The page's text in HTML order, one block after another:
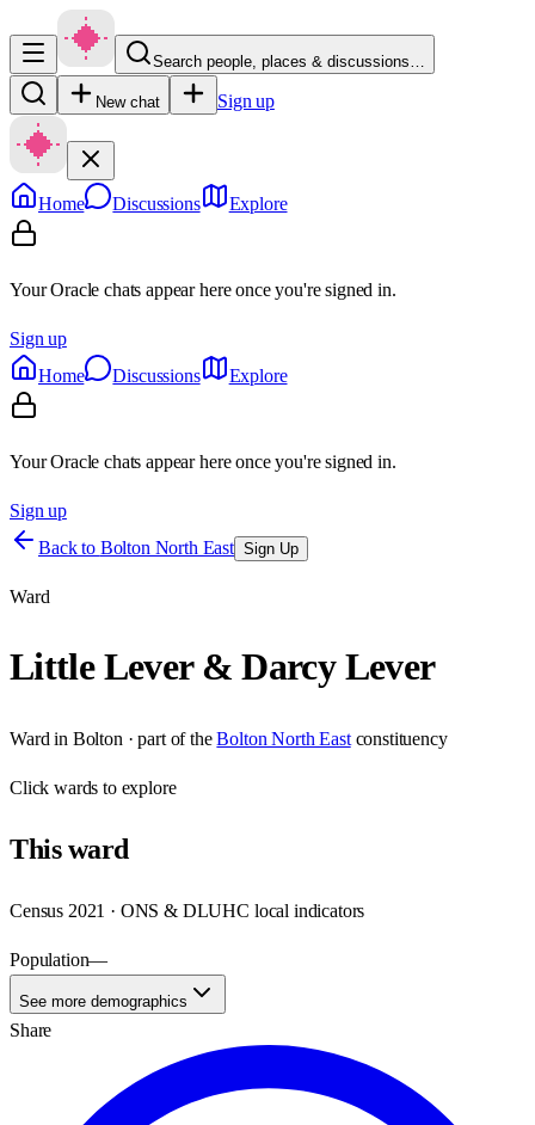
Search people, places & discussions…
New chat Sign up
Home Discussions Explore
Your Oracle chats appear here once you're signed in.
Sign up
Home
Discussions Explore
Your Oracle chats appear here once you're signed in.
Sign up
Back to Bolton North East Sign Up
Ward
Little Lever & Darcy Lever
Ward in Bolton · part of the Bolton North East constituency
Clickwards to explore
Thisward
Census 2021 · ONS & DLUHC local indicators
Population—
See more demographics
Share